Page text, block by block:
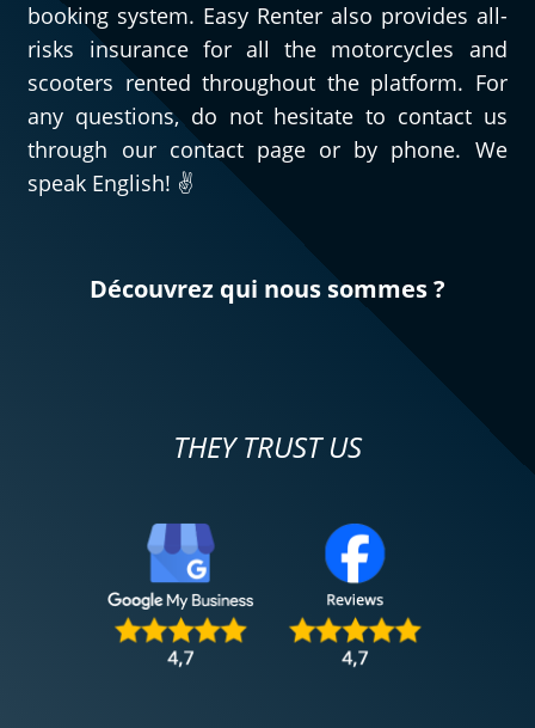
REVIEW BY GÉRARD
Triumph Tiger Sport 800 ~ MOTOS
VOSS
11/08/2024
For my second rental, very satisfied!!
Everything went well. The test rides were
purchase (second-hand!) the 2022 Strada
model, fully equipped, acquired on
November 29. Best wishes to all
motorcyclists!
(Translated from French)
booking system. Easy Renter also provides all-
risks insurance for all the motorcycles and
scooters rented throughout the platform. For
any questions, do not hesitate to contact us
through our contact page or by phone. We
speak English! ✌️
Découvrez qui nous sommes ?
THEY TRUST US